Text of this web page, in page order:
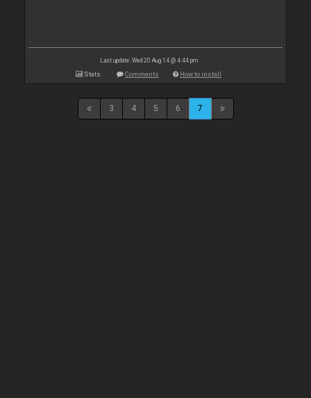
Last update: Wed 20 Aug 14 @ 4:44 pm
Stats Comments How to install
3 4 5 6 7